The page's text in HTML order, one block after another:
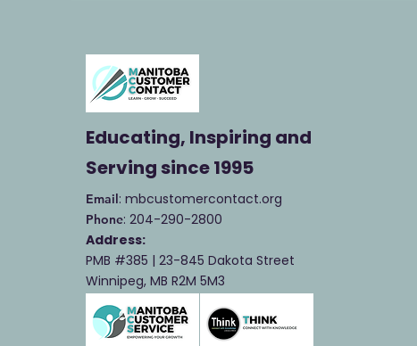
Educating, Inspiring and
Servingsince 1995
Email: mbcustomercontact.org
Phone: 204-290-2800
Address:
PMB #385 | 23-845 Dakota Street
Winnipeg, MB R2M 5M3